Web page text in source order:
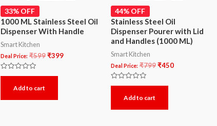
33% OFF
1000 ML Stainless Steel Oil
Dispenser With Handle
Smart Kitchen
Deal Price: ₹599₹399
Rated
5
Add to cart
44% OFF
Stainless Steel Oil
Dispenser Pourer with Lid
and Handles (1000 ML)
Smart Kitchen
Deal Price: ₹799 ₹450
Rated
5
Add to cart